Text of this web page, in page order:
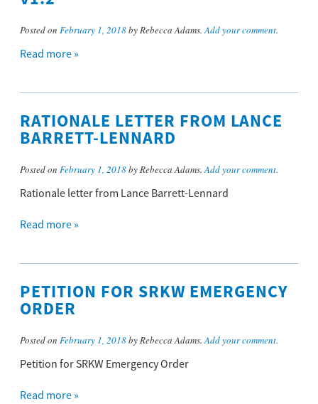
Posted on February 1, 2018by Rebecca Adams.Add your comment.
Read more »
RATIONALE LETTER FROM LANCE
BARRETT-LENNARD
Posted on February 1, 2018by Rebecca Adams.Add your comment.
Rationale letter from Lance Barrett-Lennard
Read more »
PETITION FOR SRKW EMERGENCY
ORDER
Posted on February 1, 2018by Rebecca Adams.Add your comment.
Petition for SRKW Emergency Order
Read more »